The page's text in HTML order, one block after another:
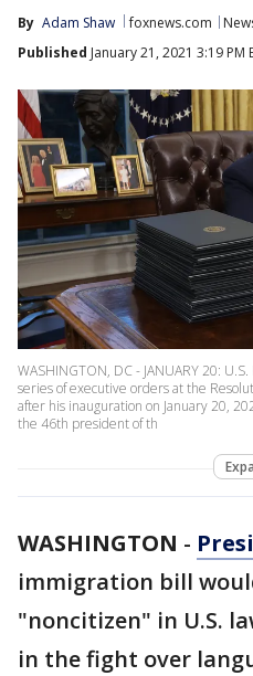
By Adam Shaw foxnews.com
Published January 21, 2021 3:19 PM
WASHINGTON, DC - JANUARY 20:
series of executive orders at the
after his inauguration on January 20,
the 46th president of th
WASHINGTON -
immigration bill
"noncitizen" in U.S.
in the fight over